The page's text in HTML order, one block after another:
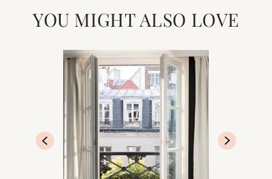
YOU MIGHT ALSO LOVE